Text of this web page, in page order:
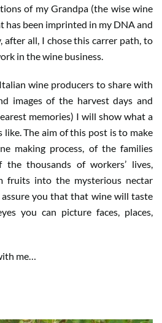
of my Grandpa (the wise wine
has been imprinted in my DNA and
after all, I chose this carrer path, to
in the wine business.
wine producers to share with
images of the harvest days and
memories) I will show what a
The aim of this post is to make
making process, of the families
thousands of workers’ lives,
fruits into the mysterious nectar
you that that wine will taste
you can picture faces, places,
me…